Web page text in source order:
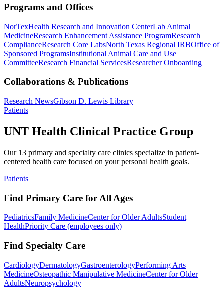
Programs and Offices
NorTexHealth Research and Innovation CenterLab Animal
MedicineResearch Enhancement Assistance ProgramResearch
ComplianceResearch Core LabsNorth Texas Regional IRBOffice of
Sponsored ProgramsInstitutional Animal Care and Use
CommitteeResearch Financial ServicesResearcher Onboarding
Collaborations & Publications
Research NewsGibson D. Lewis Library
Patients
UNT Health Clinical Practice Group
Our 13 primary and specialty care clinics specialize in patient-
centered health care focused on your personal health goals.
Patients
Find Primary Care for All Ages
PediatricsFamily MedicineCenter for Older AdultsStudent
HealthPriority Care (employees only)
Find Specialty Care
CardiologyDermatologyGastroenterologyPerforming Arts
MedicineOsteopathic Manipulative MedicineCenter for Older
AdultsNeuropsychology